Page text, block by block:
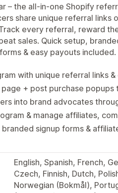
– the all-in-one Shopify
share unique referral links
every referral, reward
sales. Quick setup,
& easy payouts
with unique referral links
page + post purchase
into brand advocates
& manage affiliates,
signup forms &
English, Spanish, French,
Czech, Finnish, Dutch,
Norwegian (Bokmål),